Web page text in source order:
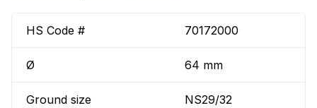
HS Code # 70172000
Ø 64 mm
Ground size NS29/32